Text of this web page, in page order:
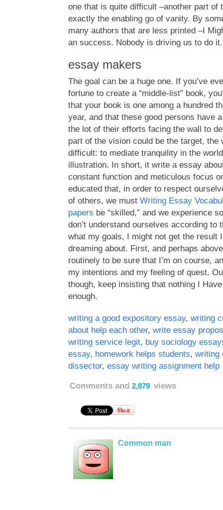
one that is quite difficult –another part of
exactly the enabling go of vanity. By
many authors that are less printed –I
an success. Nobody is driving us to do it.
essay makers
The goal can be a huge one. If you’ve
fortune to create a “middle-list” book,
that your book is one among a hundred
year, and that these good persons have
the lot of their efforts facing the wall to
part of the vision could be the target, the
difficult: to mediate tranquility in the
illustration. In short, it write a essay
constant function and meticulous focus
educated that, in order to respect
of others, we must Writing Essay
papers be “skilled,” and we experience
don’t understand ourselves according to
what my goals, I might not get the result
dreaming about. First, and perhaps
routinely to be sure that I’m on course,
my intentions and my feeling of quest.
though, keep insisting that nothing I
enough.
writing a good expository essay, writing
about help each other, write essay
writing service legit, buy sociology
essay, homework helps students, writing
dissector, essay writing assignment help
Comments and 2,879 views
Common man